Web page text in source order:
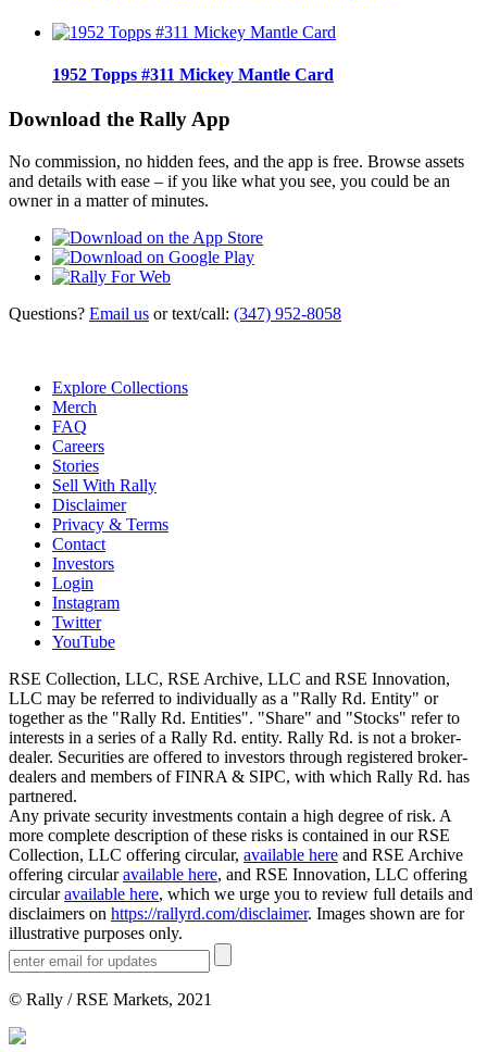
1952 Topps #311 Mickey Mantle Card
Download the Rally App
No commission, no hidden fees, and the app is free. Browse assets
and details with ease – if you like what you see, you could be an
owner in a matter of minutes.
Questions? Email us or text/call: (347) 952-8058
Explore Collections
Merch
FAQ
Careers
Stories
Sell With Rally
Disclaimer
Privacy & Terms
Contact
Investors
Login
Instagram
Twitter
YouTube
RSE Collection, LLC, RSE Archive, LLC and RSE Innovation,
LLC may be referred to individually as a "Rally Rd. Entity" or
together as the "Rally Rd. Entities". "Share" and "Stocks" refer to
interests in a series of a Rally Rd. entity. Rally Rd. is not a broker-
dealer. Securities are offered to investors through registered broker-
dealers and members of FINRA & SIPC, with which Rally Rd. has
partnered.
Any private security investments contain a high degree of risk. A
more complete description of these risks is contained in our RSE
Collection, LLC offering circular, available here and RSE Archive
offering circularavailable here, and RSE Innovation, LLC offering
circularavailable here, which we urge you to review full details and
disclaimers on https://rallyrd.com/disclaimer. Images shown are for
illustrative purposes only.
© Rally / RSE Markets, 2021